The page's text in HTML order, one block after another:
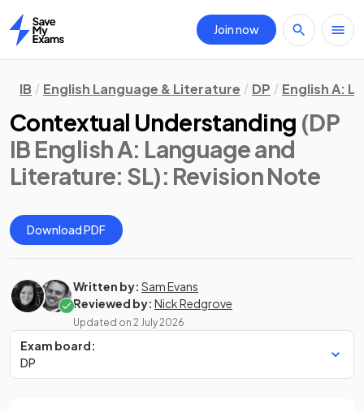
Home
Join now
IB English Language & Literature DP English A:
Contextual Understanding (DP
IB English A: Language and
Literature: SL): Revision Note
Download PDF
Written by: Sam Evans
Reviewed by: Nick Redgrove
Updated on 2 July 2026
Exam board:
DP